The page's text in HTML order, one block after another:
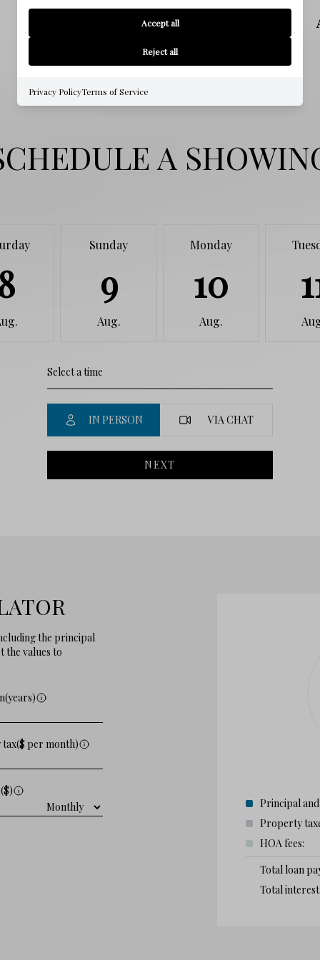
HIGH SCHOOL
A
Sunday
9
Aug.
Monday
10
Aug.
IN PERSON VIA CHAT
NEXT
the principal
the values to
per month)
Principal
Property
HOA fees:
Total loan
Total
Accept all
Reject all
Privacy PolicyTerms of Service